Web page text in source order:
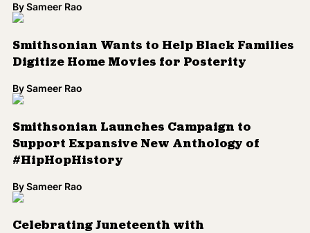
BySameer Rao
Smithsonian Wants to Help Black Families
Digitize Home Movies for Posterity
BySameer Rao
Smithsonian Launches Campaign to
Support Expansive New Anthology of
#HipHopHistory
BySameer Rao
Celebrating Juneteenth with